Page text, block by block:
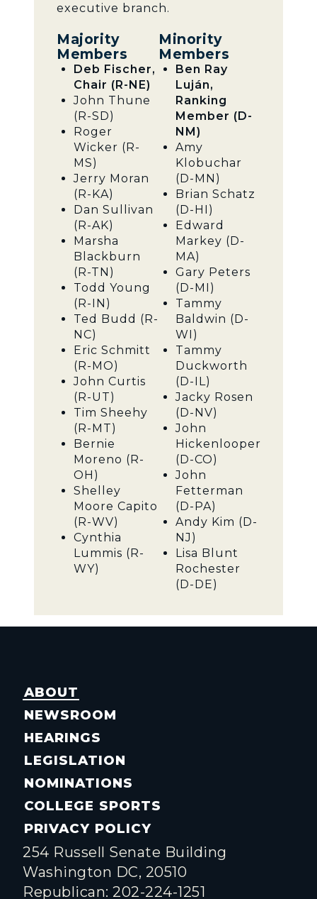
executive branch.
Majority
Members
Deb Fischer,
Chair (R-NE)
John Thune
(R-SD)
Roger
Wicker (R-
MS)
Jerry Moran
(R-KA)
Dan Sullivan
(R-AK)
Marsha
Blackburn
(R-TN)
Todd Young
(R-IN)
Ted Budd (R-
NC)
Eric Schmitt
(R-MO)
John Curtis
(R-UT)
Tim Sheehy
(R-MT)
Bernie
Moreno (R-
OH)
Shelley
Moore Capito
(R-WV)
Cynthia
Lummis (R-
WY)
Minority
Members
Ben Ray
Luján,
Ranking
Member (D-
NM)
Amy
Klobuchar
(D-MN)
Brian Schatz
(D-HI)
Edward
Markey (D-
MA)
Gary Peters
(D-MI)
Tammy
Baldwin (D-
WI)
Tammy
Duckworth
(D-IL)
Jacky Rosen
(D-NV)
John
Hickenlooper
(D-CO)
John
Fetterman
(D-PA)
Andy Kim (D-
NJ)
Lisa Blunt
Rochester
(D-DE)
ABOUT
NEWSROOM
HEARINGS
LEGISLATION
NOMINATIONS
COLLEGE SPORTS
PRIVACY POLICY
254 Russell Senate Building
Washington DC, 20510
Republican: 202-224-1251